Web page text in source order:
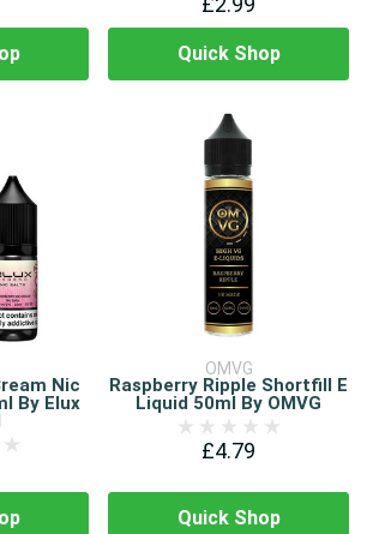
Quick Shop
Nic
By Elux
OMVG
Raspberry Ripple Shortfill E
Liquid 50ml By OMVG
£4.79
Quick Shop